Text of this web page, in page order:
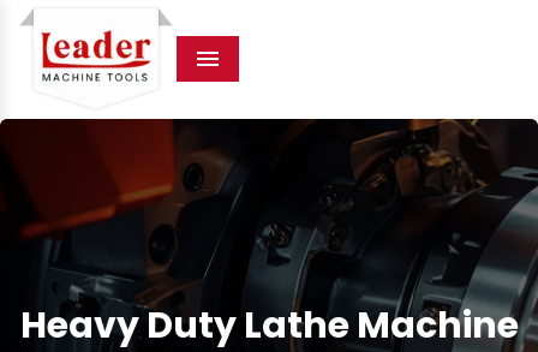
Menu
Heavy Duty Lathe Machine